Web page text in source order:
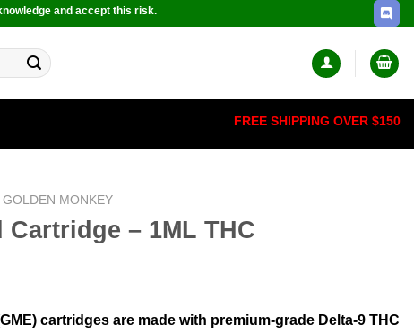
and accept this risk.
FREE SHIPPING OVER $150
GOLDEN MONKEY
– 1ML THC
cartridges are made with premium-grade Delta-9 THC